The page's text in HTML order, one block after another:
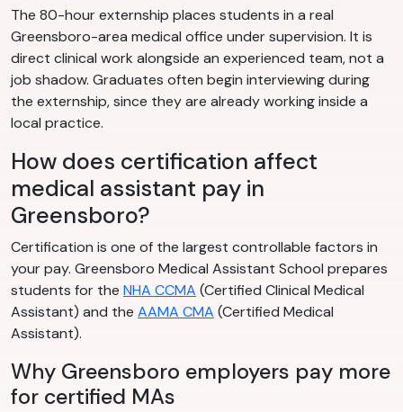
The 80-hour externship places students in a real
Greensboro-area medical office under supervision. It is
direct clinical work alongside an experienced team, not a
job shadow. Graduates often begin interviewing during
the externship, since they are already working inside a
local practice.
How does certification affect
medical assistant pay in
Greensboro?
Certification is one of the largest controllable factors in
your pay. Greensboro Medical Assistant School prepares
students for the NHA CCMA (Certified Clinical Medical
Assistant) and the AAMA CMA (Certified Medical
Assistant).
Why Greensboro employers pay more
for certified MAs